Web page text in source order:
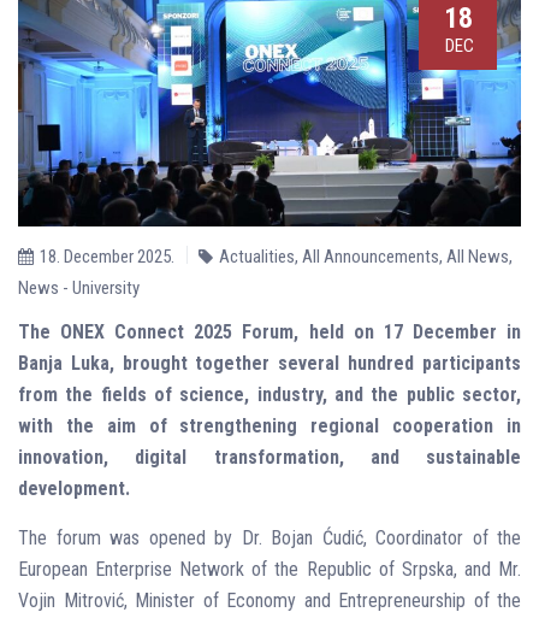
18
DEC
18. December 2025. Actualities, All Announcements, All News,
News - University
The ONEX Connect 2025 Forum, held on 17 December in
Banja Luka, brought together several hundred participants
from the fields of science, industry, and the public sector,
with the aim of strengthening regional cooperation in
innovation, digital transformation, and sustainable
development.
The forum was opened by Dr. Bojan Ćudić, Coordinator of the
European Enterprise Network of the Republic of Srpska, and Mr.
Vojin Mitrović, Minister of Economy and Entrepreneurship of the